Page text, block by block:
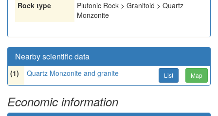
Rock type
Plutonic Rock > Granitoid > Quartz
Monzonite
Nearby scientific data
(1) Quartz Monzonite and granite List Map
Economic information